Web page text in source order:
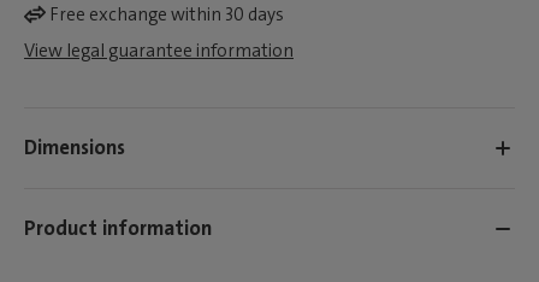
Free exchange within 30 days
View legal guarantee information
Dimensions
Product information